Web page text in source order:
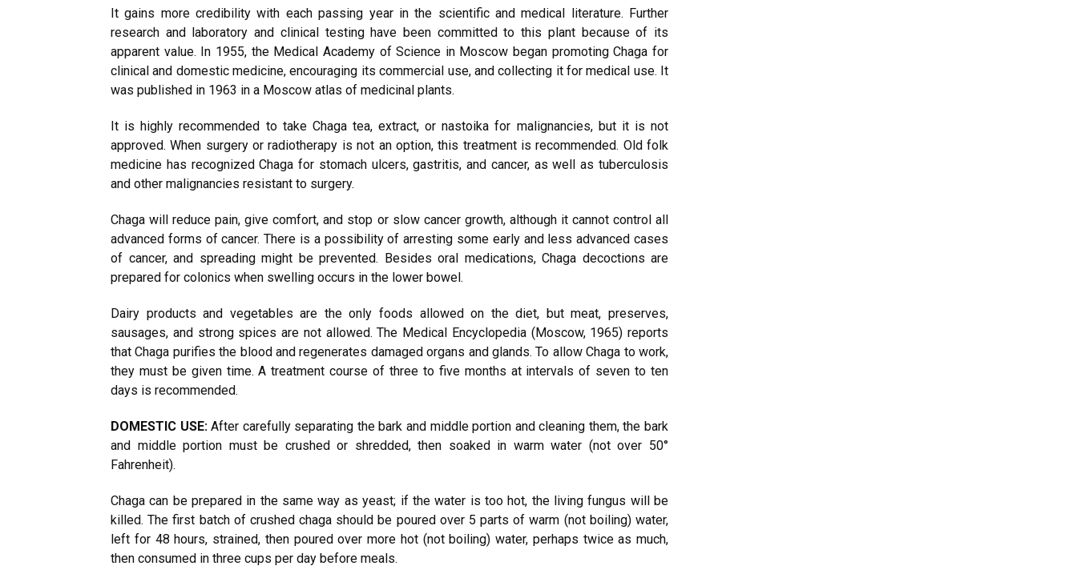
It gains more credibility with each passing year in the scientific and medical literature. Further
research and laboratory and clinical testing have been committed to this plant because of its
apparent value. In 1955, the Medical Academy of Science in Moscow began promoting Chaga for
clinical and domestic medicine, encouraging its commercial use, and collecting it for medical use. It
was published in 1963 in a Moscow atlas of medicinal plants.
It is highly recommended to take Chaga tea, extract, or nastoika for malignancies, but it is not
approved. When surgery or radiotherapy is not an option, this treatment is recommended. Old folk
medicine has recognized Chaga for stomach ulcers, gastritis, and cancer, as well as tuberculosis
and other malignancies resistant to surgery.
Chaga will reduce pain, give comfort, and stop or slow cancer growth, although it cannot control all
advanced forms of cancer. There is a possibility of arresting some early and less advanced cases
of cancer, and spreading might be prevented. Besides oral medications, Chaga decoctions are
prepared for colonics when swelling occurs in the lower bowel.
Dairy products and vegetables are the only foods allowed on the diet, but meat, preserves,
sausages, and strong spices are not allowed. The Medical Encyclopedia (Moscow, 1965) reports
that Chaga purifies the blood and regenerates damaged organs and glands. To allow Chaga to work,
they must be given time. A treatment course of three to five months at intervals of seven to ten
days is recommended.
DOMESTIC USE:After carefully separating the bark and middle portion and cleaning them, the bark
and middle portion must be crushed or shredded, then soaked in warm water (not over 50°
Fahrenheit).
Chaga can be prepared in the same way as yeast; if the water is too hot, the living fungus will be
killed. The first batch of crushed chaga should be poured over 5 parts of warm (not boiling) water,
left for 48 hours, strained, then poured over more hot (not boiling) water, perhaps twice as much,
then consumed in three cups per day before meals.